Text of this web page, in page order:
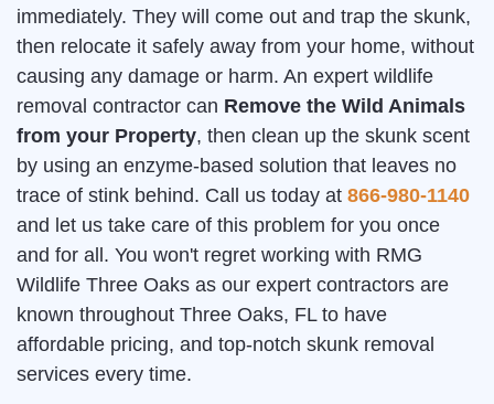
immediately. They will come out and trap the skunk,
then relocate it safely away from your home, without
causing any damage or harm. An expert wildlife
removal contractor can Remove the Wild Animals
from your Property, then clean up the skunk scent
by using an enzyme-based solution that leaves no
trace of stink behind. Call us today at 866-980-1140
and let us take care of this problem for you once
and for all. You won't regret working with RMG
Wildlife Three Oaks as our expert contractors are
known throughout Three Oaks, FL to have
affordable pricing, and top-notch skunk removal
services every time.